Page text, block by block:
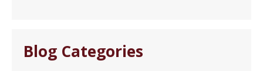
Blog Categories